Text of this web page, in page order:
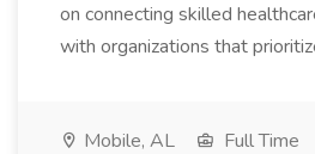
on connecting skilled
with organizations that
Mobile, AL Full Time